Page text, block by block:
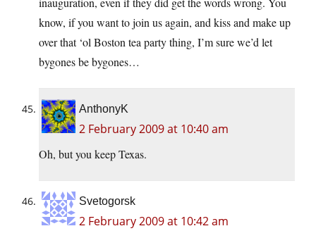
know, if you want to join us again, and kiss and make up
over that ‘ol Boston tea party thing, I’m sure we’d let
bygones be bygones…
AnthonyK
2 February 2009 at 10:40 am
Oh, but you keep Texas.
Svetogorsk
2 February 2009 at 10:42 am